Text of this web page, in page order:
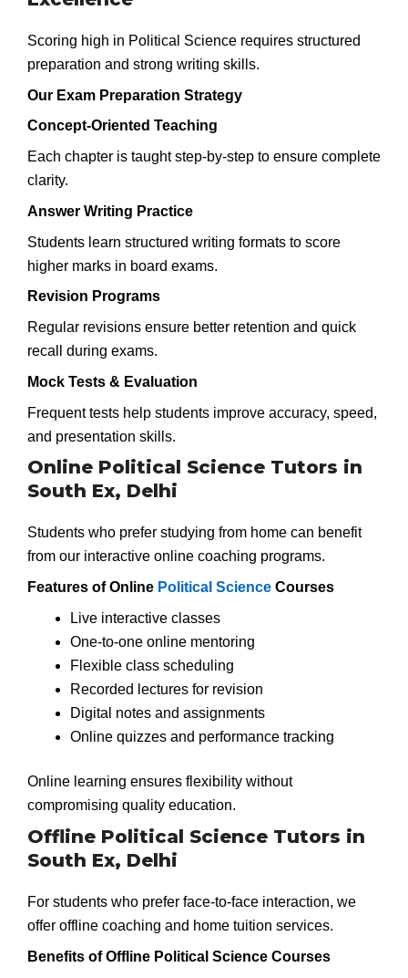
Scoring high in Political Science requires structured
preparation and strong writing skills.
Our Exam Preparation Strategy
Concept-Oriented Teaching
Each chapter is taught step-by-step to ensure complete
clarity.
Answer Writing Practice
Students learn structured writing formats to score
higher marks in board exams.
Revision Programs
Regular revisions ensure better retention and quick
recall during exams.
Mock Tests & Evaluation
Frequent tests help students improve accuracy, speed,
and presentation skills.
Online Political Science Tutors in
South Ex, Delhi
Students who prefer studying from home can benefit
from our interactive online coaching programs.
Features of Online Political Science Courses
Live interactive classes
One-to-one online mentoring
Flexible class scheduling
Recorded lectures for revision
Digital notes and assignments
Online quizzes and performance tracking
Online learning ensures flexibility without
compromising quality education.
Offline Political Science Tutors in
South Ex, Delhi
For students who prefer face-to-face interaction, we
offer offline coaching and home tuition services.
Benefits of Offline Political Science Courses